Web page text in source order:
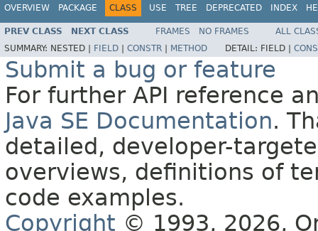
OVERVIEW PACKAGE CLASS USE TREE DEPRECATED INDEX
PREV CLASS NEXT CLASS FRAMES NO FRAMES
ALL
SUMMARY: NESTED | FIELD CONSTR METHOD DETAIL: FIELD |
Submit a bug or feature
For further API reference
Java SE Documentation.
detailed, developer-
overviews, definitions of
code examples.
Copyright © 1993, 2026,